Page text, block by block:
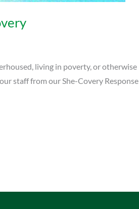
living in poverty, or otherwise
staff from our She-Covery Response